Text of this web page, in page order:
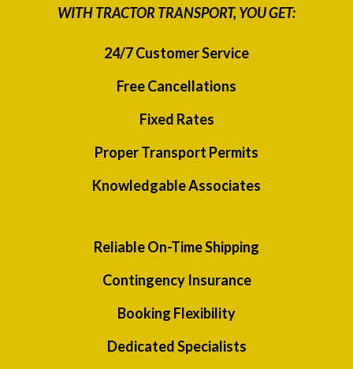
WITH TRACTOR TRANSPORT, YOU GET:
24/7 Customer Service
Free Cancellations
Fixed Rates
Proper Transport Permits
Knowledgable Associates
Reliable On-Time Shipping
Contingency Insurance
Booking Flexibility
Dedicated Specialists